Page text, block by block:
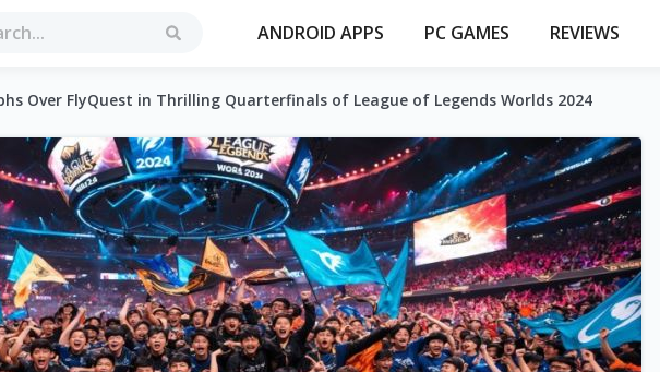
ANDROID APPS PC GAMES REVIEWS
Over FlyQuest in Thrilling Quarterfinals of League of Legends Worlds 2024